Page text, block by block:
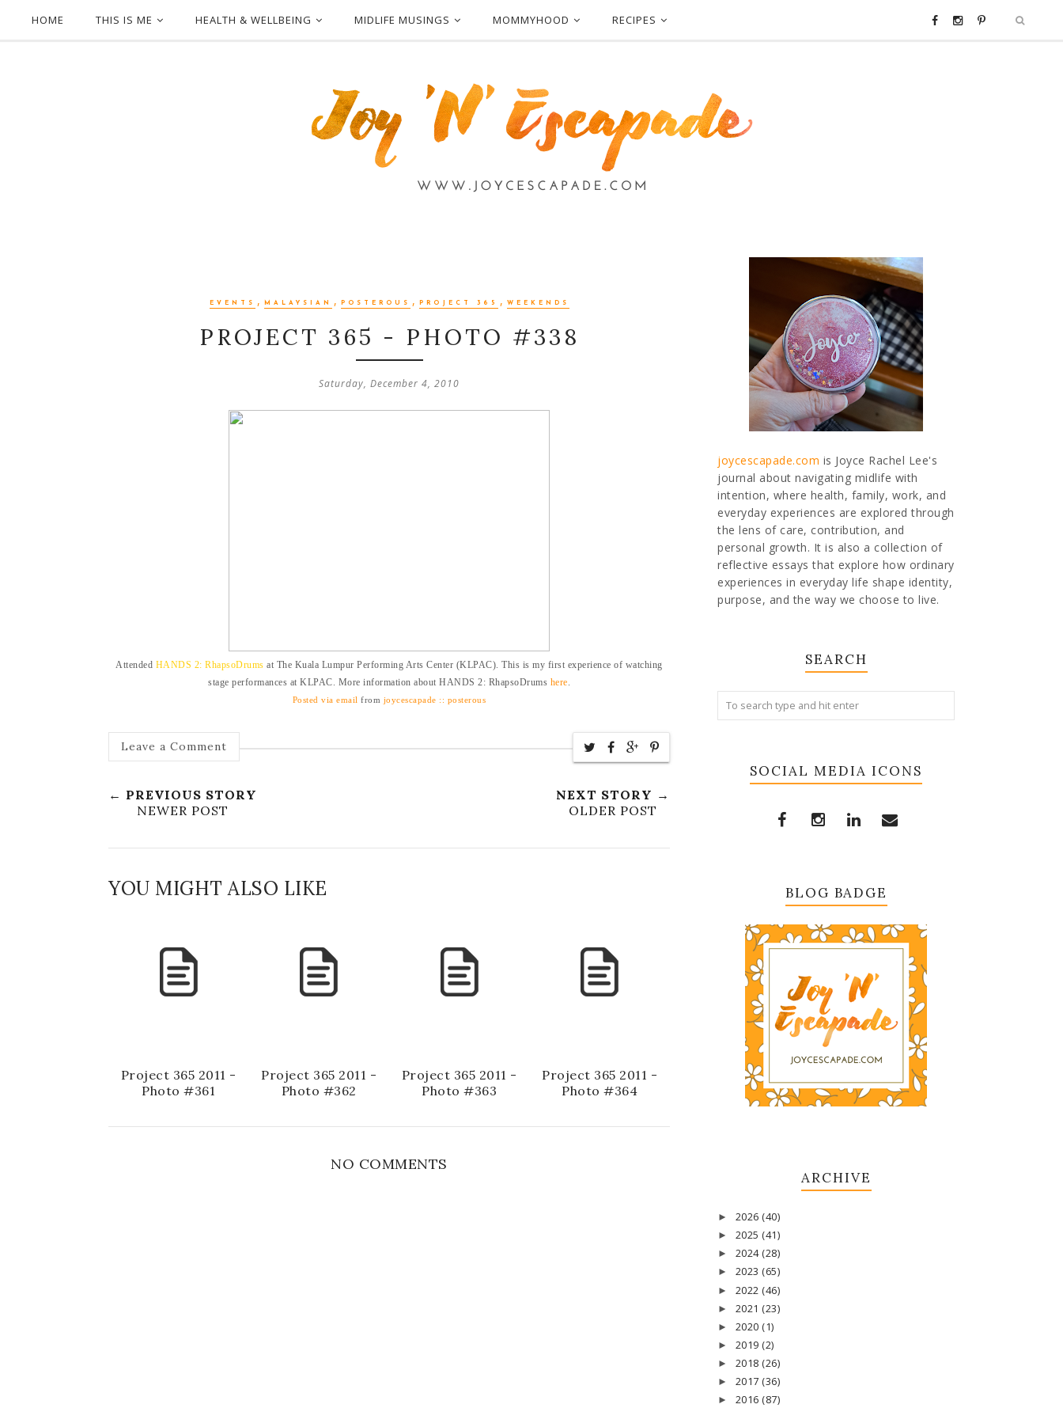
HOME THIS IS ME HEALTH & WELLBEING MIDLIFE MUSINGS MOMMYHOOD RECIPES
EVENTS , MALAYSIAN , POSTEROUS , PROJECT 365 , WEEKENDS
PROJECT 365 - PHOTO #338
Saturday, December 4, 2010
Attended HANDS 2: RhapsoDrums at The Kuala Lumpur Performing Arts Center (KLPAC). This is my first experience of watching
stage performances at KLPAC. More information about HANDS 2: RhapsoDrums here.
Posted via email from joycescapade :: posterous
Leave a Comment
← PREVIOUS STORY
NEWER POST
NEXT STORY →
OLDER POST
YOU MIGHT ALSO LIKE
Project 365 2011 -
Photo #361
Project 365 2011 -
Photo #362
Project 365 2011 -
Photo #363
Project 365 2011 -
Photo #364
NO COMMENTS
joycescapade.com is Joyce Rachel Lee's
journal about navigating midlife with
intention, where health, family, work, and
everyday experiences are explored through
the lens of care, contribution, and
personal growth. It is also a collection of
reflective essays that explore how ordinary
experiences in everyday life shape identity,
purpose, and the way we choose to live.
SEARCH
SOCIAL MEDIA ICONS
BLOG BADGE
ARCHIVE
► 2026 (40)
► 2025 (41)
► 2024 (28)
► 2023 (65)
► 2022 (46)
► 2021 (23)
► 2020 (1)
► 2019 (2)
► 2018 (26)
► 2017 (36)
► 2016 (87)